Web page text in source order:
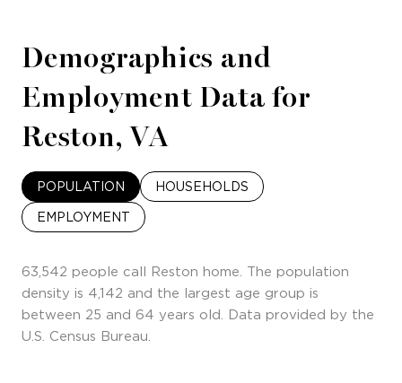
Demographics and
Employment Data for
Reston, VA
POPULATION HOUSEHOLDS
EMPLOYMENT
63,542 people call Reston home. The population
density is 4,142 and the largest age group is
between 25 and 64 years old. Data provided by the
U.S. Census Bureau.